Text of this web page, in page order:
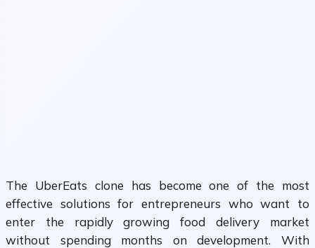
The UberEats clone has become one of the most
effective solutions for entrepreneurs who want to
enter the rapidly growing food delivery market
without spending months on development. With